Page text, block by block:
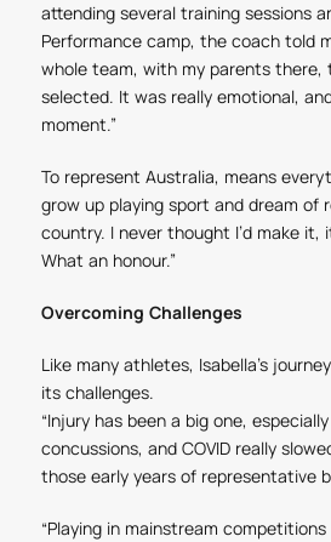
attending several training sessions
Performance camp, the coach told
whole team, with my parents there,
selected. It was really emotional,
moment.”
To represent Australia, means
grow up playing sport and dream of
country. I never thought I’d make it,
What an honour.”
Overcoming Challenges
Like many athletes, Isabella’s
its challenges.
“Injury has been a big one,
concussions, and COVID really
those early years of representative
“Playing in mainstream